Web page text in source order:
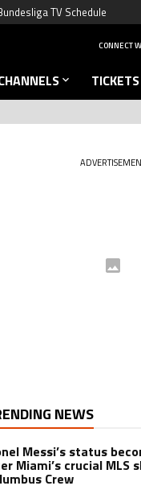
TV Schedule
CONNECT
TICKETS
NEWS
Messi’s status
Miami’s crucial MLS
Crew